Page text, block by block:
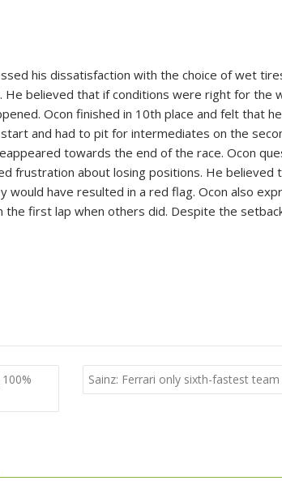
his dissatisfaction with the choice of wet
believed that if conditions were right for the
Ocon finished in 10th place and felt that
and had to pit for intermediates on the
towards the end of the race. Ocon
frustration about losing positions. He believed
have resulted in a red flag. Ocon also
first lap when others did. Despite the
Sainz: Ferrari only sixth-fastest